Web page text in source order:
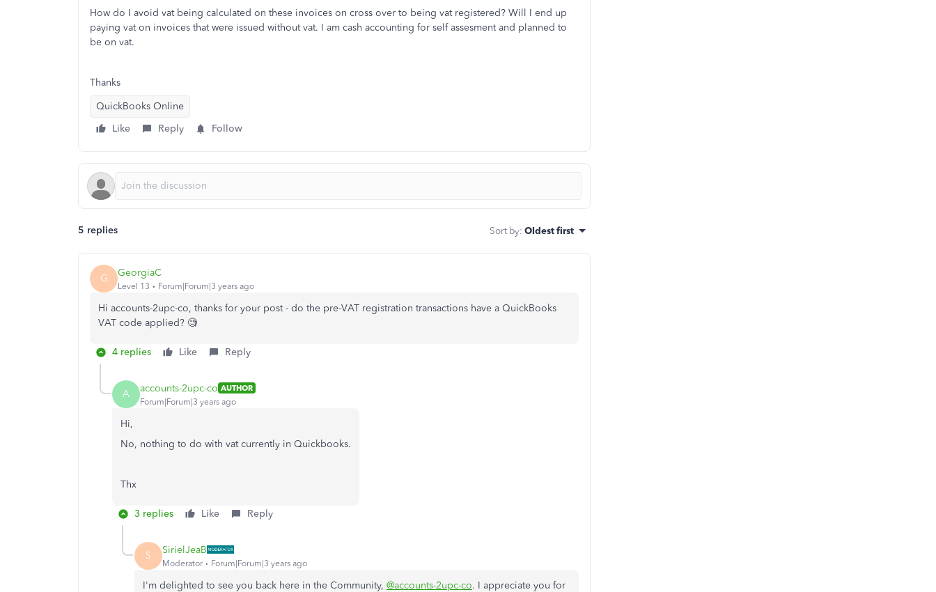
How do I avoid vat being calculated on these invoices on cross over to being vat registered? Will I end up
paying vat on invoices that were issued without vat. I am cash accounting for self assesment and planned to
be on vat.
Thanks
QuickBooks Online
Like
Reply Follow
5 replies Sort by: Oldest first
G GeorgiaC
Level 13 Forum|Forum|3 years ago
Hi accounts-2upc-co, thanks for your post - do the pre-VAT registration transactions have a QuickBooks
VAT code applied? 🧐
4 replies Like Reply
A accounts-2upc-co AUTHOR
Forum|Forum|3 years ago
Hi,
No, nothing to do with vat currently in Quickbooks.
Thx
3 replies Like Reply
S SirielJeaB
Moderator Forum|Forum|3 years ago
I'm delighted to see you back here in the Community, @accounts-2upc-co. I appreciate you for